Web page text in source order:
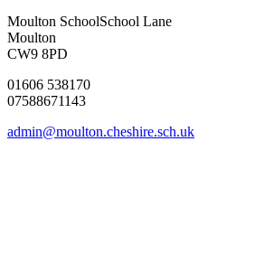
Moulton SchoolSchool Lane
Moulton
CW9 8PD
01606 538170
07588671143
admin@moulton.cheshire.sch.uk